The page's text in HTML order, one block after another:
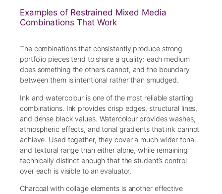
Examples of Restrained Mixed Media
Combinations That Work
The combinations that consistently produce strong
portfolio pieces tend to share a quality: each medium
does something the others cannot, and the boundary
between them is intentional rather than smudged.
Ink and watercolour is one of the most reliable starting
combinations. Ink provides crisp edges, structural lines,
and dense black values. Watercolour provides washes,
atmospheric effects, and tonal gradients that ink cannot
achieve. Used together, they cover a much wider tonal
and textural range than either alone, while remaining
technically distinct enough that the student’s control
over each is visible to an evaluator.
Charcoal with collage elements is another effective